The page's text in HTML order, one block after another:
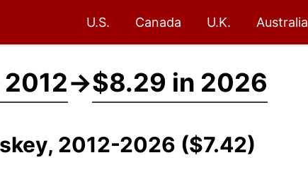
U.S. Canada U.K. Australia
→$8.29 in 2026
2012-2026 ($7.42)